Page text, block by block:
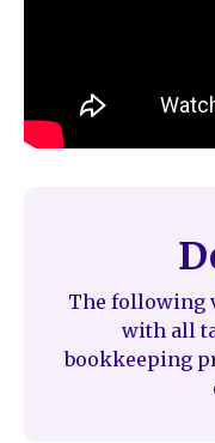
The following
with all
bookkeeping